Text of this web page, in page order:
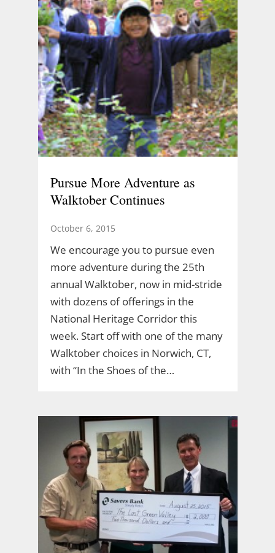
Pursue More Adventure as
Walktober Continues
October 6, 2015
We encourage you to pursue even
more adventure during the 25th
annual Walktober, now in mid-stride
with dozens of offerings in the
National Heritage Corridor this
week. Start off with one of the many
Walktober choices in Norwich, CT,
with “In the Shoes of the…